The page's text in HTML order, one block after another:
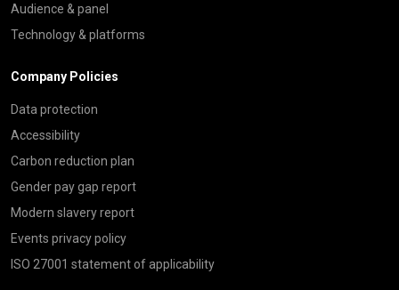
Audience & panel
Technology & platforms
Company Policies
Data protection
Accessibility
Carbon reduction plan
Gender pay gap report
Modern slavery report
Events privacy policy
ISO 27001 statement of applicability